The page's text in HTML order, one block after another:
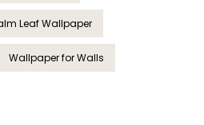
Leaf Wallpaper
Wallpaper for Walls